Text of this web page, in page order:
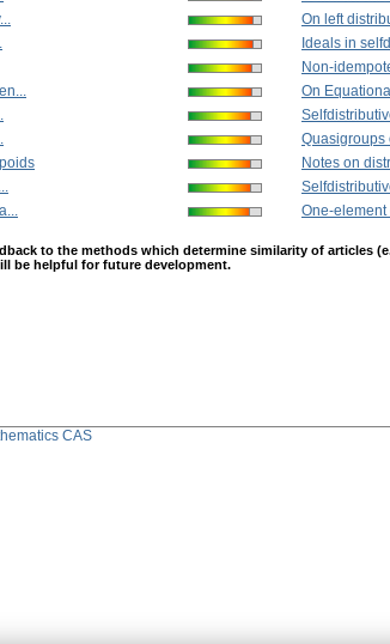
On left
Ideals in
Non-
On
Quasigroups
Notes on
One-element
to the methods which determine similarity of articles
be helpful for future development.
CAS